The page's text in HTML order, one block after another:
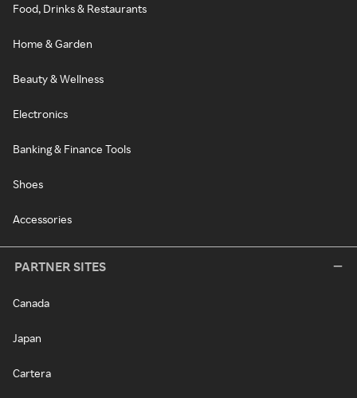
Food, Drinks & Restaurants
Home & Garden
Beauty & Wellness
Electronics
Banking & Finance Tools
Shoes
Accessories
PARTNER SITES
Canada
Japan
Cartera